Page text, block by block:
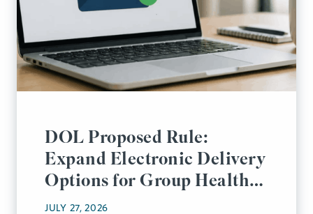
DOL Proposed Rule:
Expand Electronic Delivery
Options for Group Health
Plan Disclosures
JULY 27, 2026